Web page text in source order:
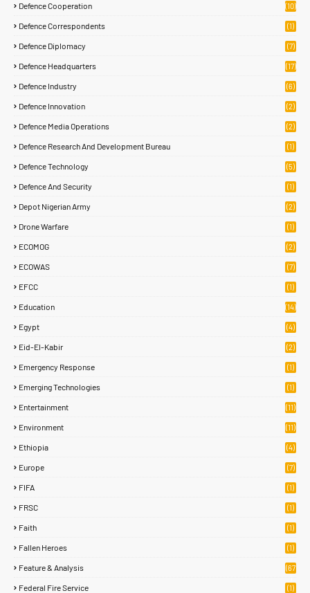
Defence Cooperation (10)
Defence Correspondents (1)
Defence Diplomacy (7)
Defence Headquarters (17)
Defence Industry (6)
Defence Innovation (2)
Defence Media Operations (2)
Defence Research And Development Bureau (1)
Defence Technology (5)
Defence And Security (1)
Depot Nigerian Army (2)
Drone Warfare (1)
ECOMOG (2)
ECOWAS (7)
EFCC (1)
Education (14)
Egypt (4)
Eid-El-Kabir (2)
Emergency Response (1)
Emerging Technologies (1)
Entertainment (11)
Environment (11)
Ethiopia (4)
Europe (7)
FIFA (1)
FRSC (1)
Faith (1)
Fallen Heroes (1)
Feature & Analysis
(67
Federal Fire Service (1)